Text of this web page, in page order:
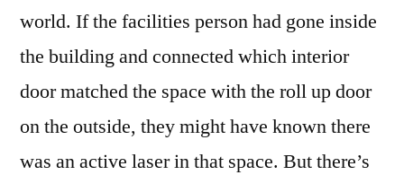
world. If the facilities person had gone inside
the building and connected which interior
door matched the space with the roll up door
on the outside, they might have known there
was an active laser in that space. But there’s